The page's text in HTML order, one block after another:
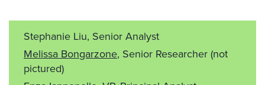
Stephanie Liu, Senior Analyst
Melissa Bongarzone, Senior Researcher(not
pictured)